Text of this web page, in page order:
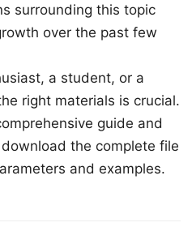
surrounding this topic
over the past few
a student, or a
right materials is crucial.
guide and
the complete file
and examples.